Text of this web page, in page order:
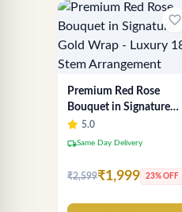
favorite_border
Premium Red Rose
Bouquet in Signature
Gold Wrap - Luxury 18-
Stem Arrangement
5.0
local_shippingSame Day Delivery
₹2,599₹1,999 23% OFF